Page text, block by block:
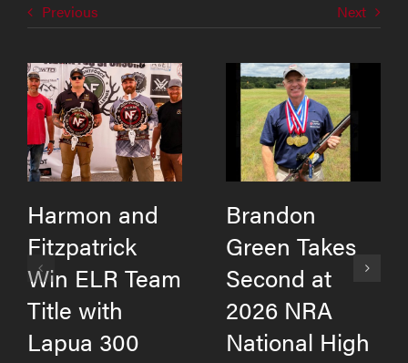
Previous Next
Harmon and
Fitzpatrick
Win ELR Team
Title with
Lapua 300
Brandon
Green Takes
Second at
2026 NRA
National High